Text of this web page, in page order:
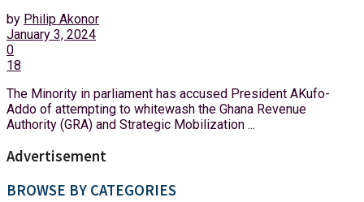
by Philip Akonor
January 3, 2024
0
18
The Minority in parliament has accused President AKufo-
Addo of attempting to whitewash the Ghana Revenue
Authority (GRA) and Strategic Mobilization ...
Advertisement
BROWSE BY CATEGORIES